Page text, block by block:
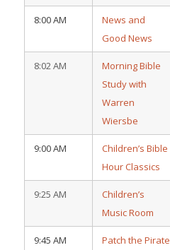
8:00 AM
News and
Good News
8:02 AM
Morning Bible
Study with
Warren
Wiersbe
9:00 AM
Children’s Bible
Hour Classics
9:25 AM
Children’s
Music Room
9:45 AM Patch the Pirate